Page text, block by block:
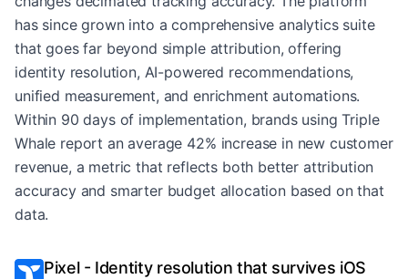
has since grown into a comprehensive analytics suite
that goes far beyond simple attribution, offering
identity resolution, AI-powered recommendations,
unified measurement, and enrichment automations.
Within 90 days of implementation, brands using Triple
Whale report an average 42% increase in new customer
revenue, a metric that reflects both better attribution
accuracy and smarter budget allocation based on that
data.
Pixel - Identity resolution that survives iOS